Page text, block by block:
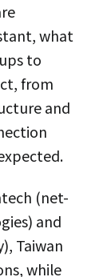
what
to
from
and
(net-
and
Taiwan
while